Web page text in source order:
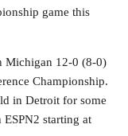
game this
Michigan 12-0 (8-0)
Championship.
in Detroit for some
starting at